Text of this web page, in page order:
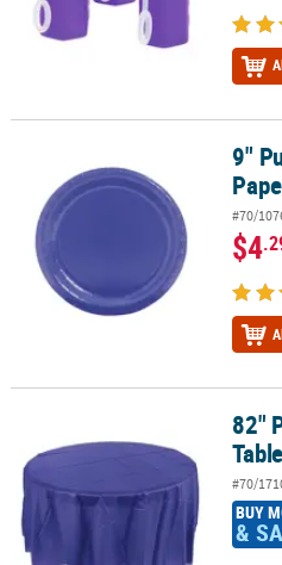
9" Purple Round Disposable9"
#70/
$4
82" Purple Round Plastic
82"
#70/
BUY
&